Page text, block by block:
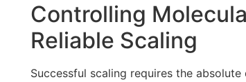
Controlling
Reliable Scaling
Successful scaling requires the